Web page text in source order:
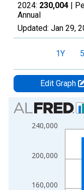
2024: 230,004 |
Annual
Updated: Jan 29,
1Y
Edit Graph
Chart
Bar chart with 2 data
View as data table,
The chart has 2 Y
160,000
200,000
240,000